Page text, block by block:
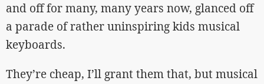
and off for many, many years now, glanced off
a parade of rather uninspiring kids musical
keyboards.
They’re cheap, I’ll grant them that, but musical